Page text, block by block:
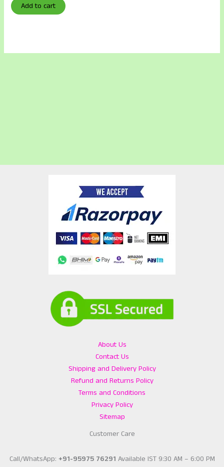
Add to cart
About Us
Contact Us
Shipping and Delivery Policy
Refund and Returns Policy
Terms and Conditions
Privacy Policy
Sitemap
Customer Care
Call/WhatsApp: +91-95975 76291 Available IST 9:30 AM – 6:00 PM